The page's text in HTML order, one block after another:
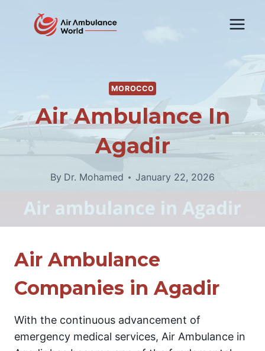
MOROCCO
Air Ambulance In
Agadir
By Dr. Mohamed January 22, 2026
Air Ambulance
Companies in Agadir
With the continuous advancement of
emergency medical services, Air Ambulance in